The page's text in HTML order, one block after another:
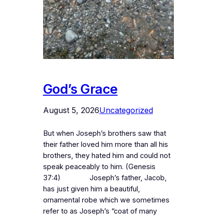
God’s Grace
August 5, 2026Uncategorized
But when Joseph’s brothers saw that
their father loved him more than all his
brothers, they hated him and could not
speak peaceably to him. (Genesis
37:4) Joseph’s father, Jacob,
has just given him a beautiful,
ornamental robe which we sometimes
refer to as Joseph’s “coat of many